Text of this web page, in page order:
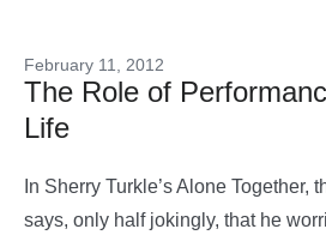
February 11, 2012
The Role of
Life
In Sherry Turkle’s Alone Together,
says, only half jokingly, that he